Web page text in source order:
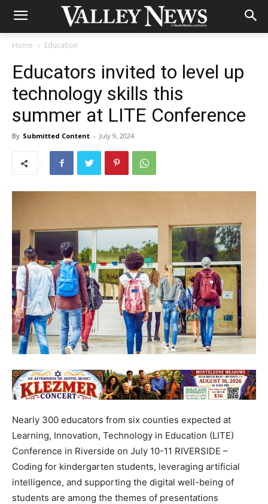
Home Education
Educators invited to level up
technology skills this
summer at LITE Conference
By Submitted Content - July 9, 2024
Nearly 300 educators from six counties expected at
Learning, Innovation, Technology in Education (LITE)
Conference in Riverside on July 10-11 RIVERSIDE –
Coding for kindergarten students, leveraging artificial
intelligence, and supporting the digital well-being of
students are among the themes of presentations